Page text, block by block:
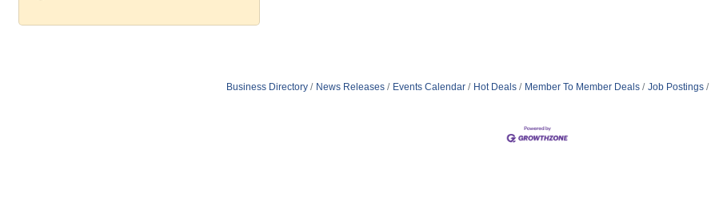
Business Directory News Releases Events Calendar Hot Deals Member To Member Deals Job Postings